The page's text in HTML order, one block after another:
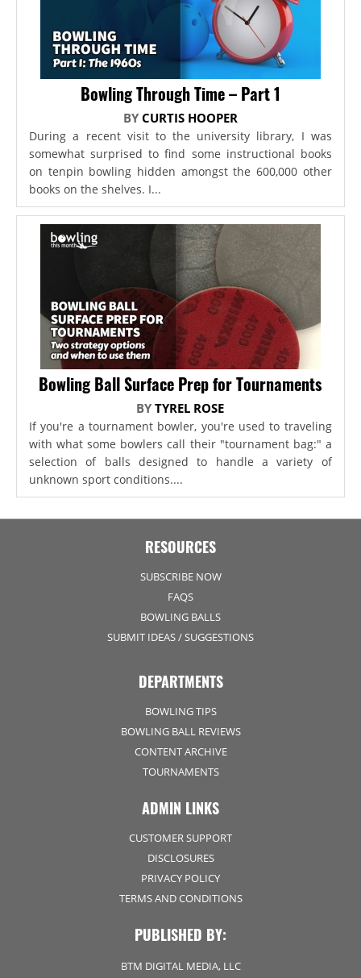
Bowling Through Time – Part 1
BY CURTIS HOOPER
During a recent visit to the university library, I was
somewhat surprised to find some instructional books
on tenpin bowling hidden amongst the 600,000 other
books on the shelves. I...
Bowling Ball Surface Prep for Tournaments
BYTYREL ROSE
If you're a tournament bowler, you're used to traveling
with what some bowlers call their "tournament bag:" a
selection of balls designed to handle a variety of
unknown sport conditions....
RESOURCES
SUBSCRIBE NOW
FAQS
BOWLING BALLS
SUBMIT IDEAS / SUGGESTIONS
DEPARTMENTS
BOWLING TIPS
BOWLING BALL REVIEWS
CONTENT ARCHIVE
TOURNAMENTS
ADMIN LINKS
CUSTOMER SUPPORT
DISCLOSURES
PRIVACY POLICY
TERMS AND CONDITIONS
PUBLISHED BY:
BTM DIGITAL MEDIA, LLC